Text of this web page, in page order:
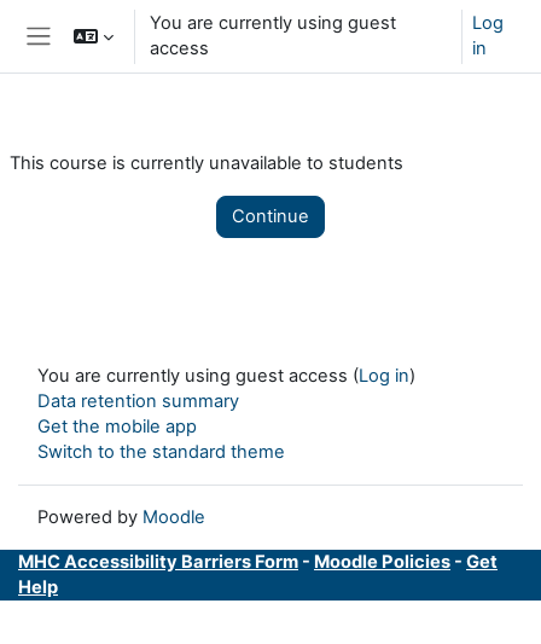
Skip to main content
Side panel
You are currently using guest
access
Log
in
This course is currently unavailable to students
Continue
You are currently using guest access (Log in)
Data retention summary
Get the mobile app
Switch to the standard theme
Powered by Moodle
MHC Accessibility Barriers Form - Moodle Policies - Get
Help